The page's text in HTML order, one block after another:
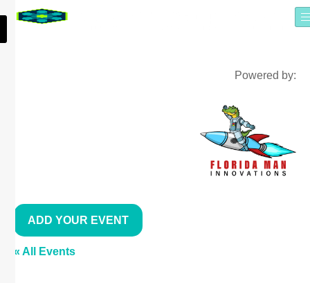
Powered by:
ADD YOUR EVENT
« All Events